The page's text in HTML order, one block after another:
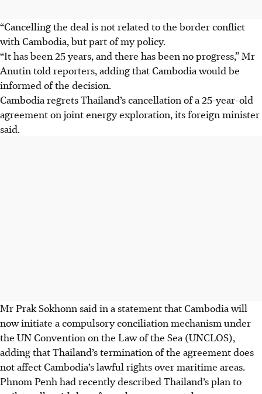
“Cancelling the deal is not related to the border conflict
with Cambodia, but part of my policy.
“It has been 25 years, and there has been no progress,” Mr
Anutin told reporters, adding that Cambodia would be
informed of the decision.
Cambodia regrets Thailand’s cancellation of a 25-year-old
agreement on joint energy exploration, its foreign minister
said.
Mr Prak Sokhonn said in a statement that Cambodia will
now initiate a compulsory conciliation mechanism under
the UN Convention on the Law of the Sea (UNCLOS),
adding that Thailand’s termination of the agreement does
not affect Cambodia’s lawful rights over maritime areas.
Phnom Penh had recently described Thailand’s plan to